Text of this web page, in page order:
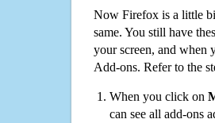
Now Firefox is a little
same. You still have
your screen, and when
Add-ons. Refer to the
When you click on
can see all add-ons